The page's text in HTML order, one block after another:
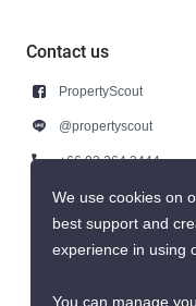
Contact us
PropertyScout
@propertyscout
+66 92 264 3444
+66 92 264 3444
We use cookies on
best support and
experience in using
You can manage